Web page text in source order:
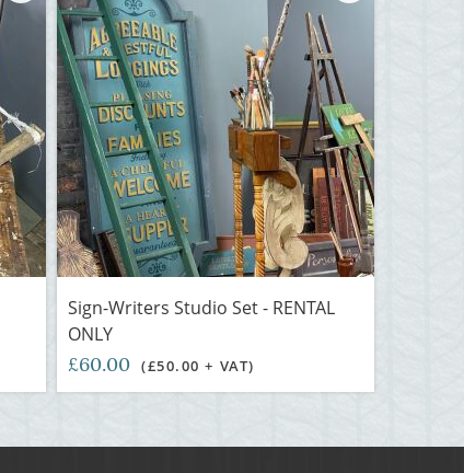
Sign-Writers Studio Set - RENTAL
ONLY
£60.00 (£50.00 + VAT)